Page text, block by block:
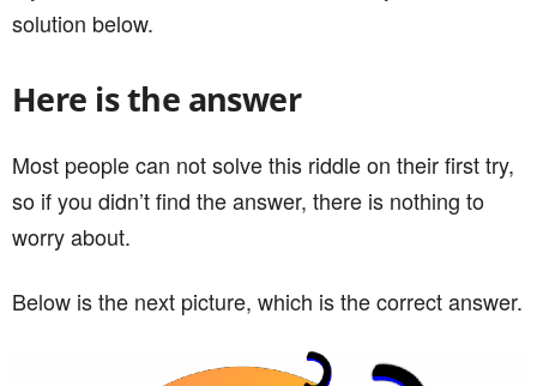
solution below.
Here is the answer
Most people can not solve this riddle on their first try,
so if you didn’t find the answer, there is nothing to
worry about.
Below is the next picture, which is the correct answer.